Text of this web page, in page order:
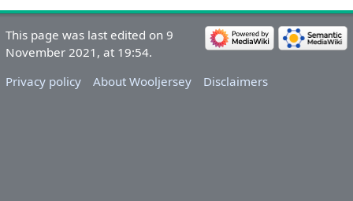
This page was last edited on 9
November 2021, at 19:54.
Privacy policy
About Wooljersey Disclaimers